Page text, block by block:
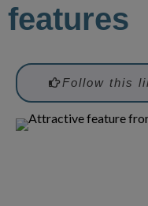
features
Follow this